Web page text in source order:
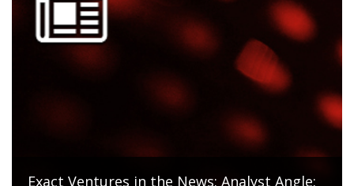
Exact Ventures in the News: Analyst Angle: